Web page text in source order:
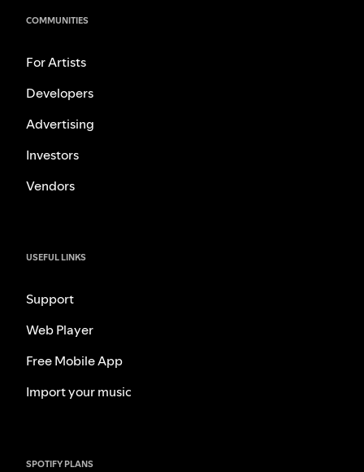
COMMUNITIES
For Artists
Developers
Advertising
Investors
Vendors
USEFUL LINKS
Support
Web Player
Free Mobile App
Import your music
SPOTIFY PLANS